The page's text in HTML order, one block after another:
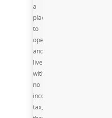
a
place
to
operate
and
live,
with
no
income
tax,